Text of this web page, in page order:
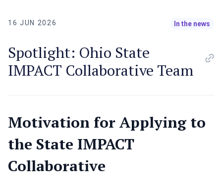
16 JUN 2026 In the news
Spotlight: Ohio State
IMPACT Collaborative Team
Motivation for Applying to
the State IMPACT
Collaborative